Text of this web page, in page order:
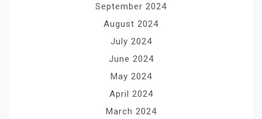
September 2024
August 2024
July 2024
June 2024
May 2024
April 2024
March 2024